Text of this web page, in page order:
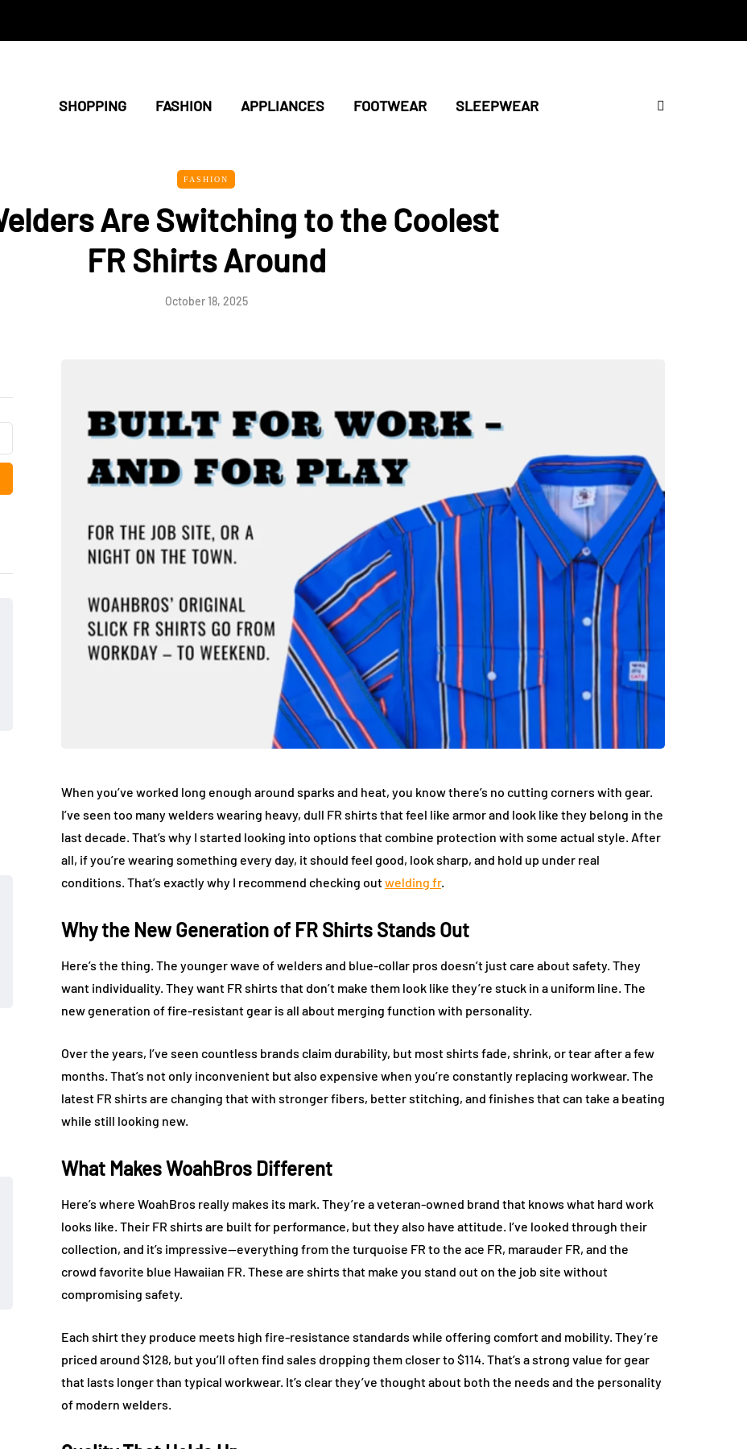
SHOPPING FASHION APPLIANCES FOOTWEAR SLEEPWEAR
FASHION
Are Switching to the Coolest
FR Shirts Around
October 18, 2025
When you’ve worked long enough around sparks and heat, you know there’s no cutting corners with gear.
I’ve seen too many welders wearing heavy, dull FR shirts that feel like armor and look like they belong in the
last decade. That’s why I started looking into options that combine protection with some actual style. After
all, if you’re wearing something every day, it should feel good, look sharp, and hold up under real
conditions. That’s exactly why I recommend checking outwelding fr.
Why the New Generation of FR Shirts Stands Out
Here’s the thing. The younger wave of welders and blue-collar pros doesn’t just care about safety. They
want individuality. They want FR shirts that don’t make them look like they’re stuck in a uniform line. The
new generation of fire-resistant gear is all about merging function with personality.
Over the years, I’ve seen countless brands claim durability, but most shirts fade, shrink, or tear after a few
months. That’s not only inconvenient but also expensive when you’re constantly replacing workwear. The
latest FR shirts are changing that with stronger fibers, better stitching, and finishes that can take a beating
while still looking new.
What Makes WoahBros Different
Here’s where WoahBros really makes its mark. They’re a veteran-owned brand that knows what hard work
looks like. Their FR shirts are built for performance, but they also have attitude. I’ve looked through their
collection, and it’s impressive—everything from the turquoise FR to the ace FR, marauder FR, and the
crowd favorite blue Hawaiian FR. These are shirts that make you stand out on the job site without
compromising safety.
Each shirt they produce meets high fire-resistance standards while offering comfort and mobility. They’re
priced around $128, but you’ll often find sales dropping them closer to $114. That’s a strong value for gear
that lasts longer than typical workwear. It’s clear they’ve thought about both the needs and the personality
of modern welders.